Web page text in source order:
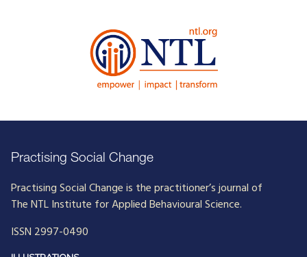
Practising Social Change
Practising Social Change is the practitioner’s journal of
The NTL Institute for Applied Behavioural Science.
ISSN 2997-0490